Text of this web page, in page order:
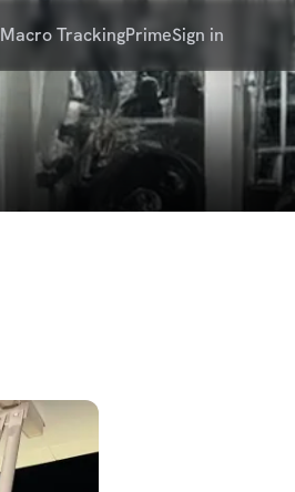
Macro TrackingPrimeSign in